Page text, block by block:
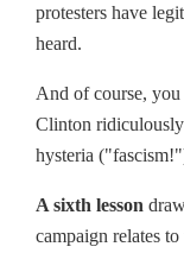
protesters have
heard.
And of course,
Clinton
hysteria
A sixth lesson
campaign relates